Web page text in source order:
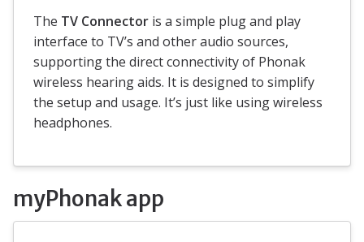
The TV Connector is a simple plug and play
interface to TV’s and other audio sources,
supporting the direct connectivity of Phonak
wireless hearing aids. It is designed to simplify
the setup and usage. It’s just like using wireless
headphones.
myPhonak app